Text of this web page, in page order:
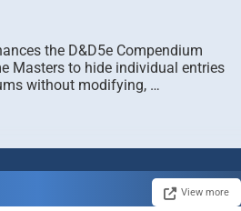
the D&D5e Compendium
Masters to hide individual entries
without modifying, …
View more